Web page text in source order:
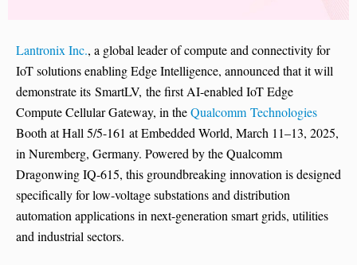
Lantronix Inc., a global leader of compute and connectivity for
IoT solutions enabling Edge Intelligence, announced that it will
demonstrate its SmartLV, the first AI-enabled IoT Edge
Compute Cellular Gateway, in theQualcomm Technologies
Booth at Hall 5/5-161 at Embedded World, March 11–13, 2025,
in Nuremberg, Germany. Powered by the Qualcomm
Dragonwing IQ-615, this groundbreaking innovation is designed
specifically for low-voltage substations and distribution
automation applications in next-generation smart grids, utilities
and industrial sectors.